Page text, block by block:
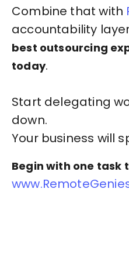
Combine that with
accountability
best outsourcing
today.
Start delegating
down.
Your business will
Begin with one task